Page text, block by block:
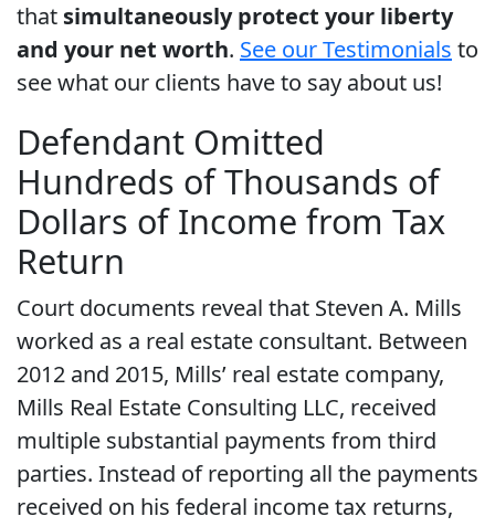
that simultaneously protect your liberty
and your net worth. See our Testimonials to
see what our clients have to say about us!
Defendant Omitted
Hundreds of Thousands of
Dollars of Income from Tax
Return
Court documents reveal that Steven A. Mills
worked as a real estate consultant. Between
2012 and 2015, Mills’ real estate company,
Mills Real Estate Consulting LLC, received
multiple substantial payments from third
parties. Instead of reporting all the payments
received on his federal income tax returns,